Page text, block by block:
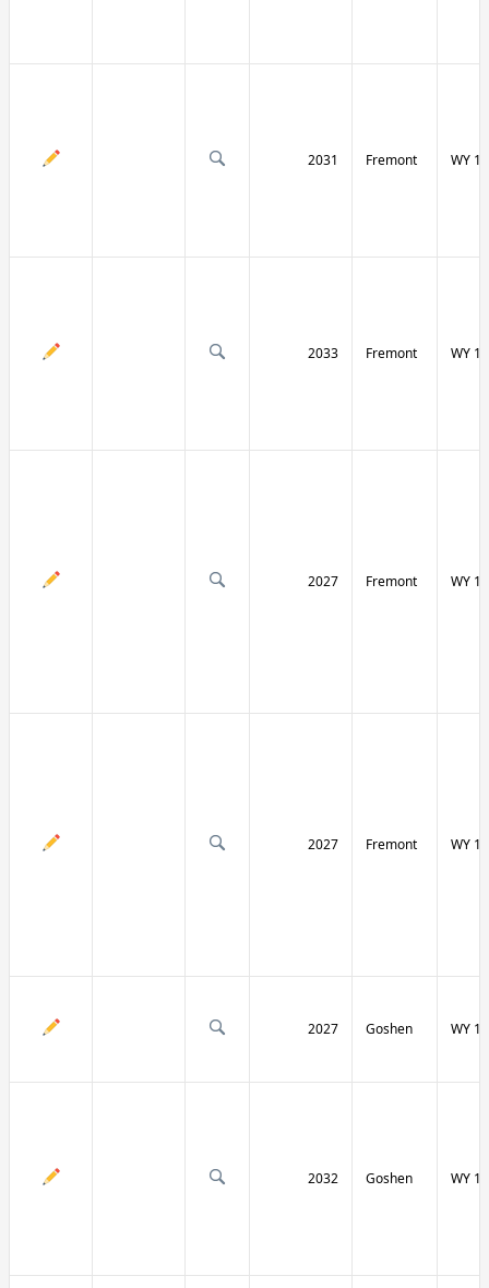
2031 Fremont WY
2033 Fremont WY
2027 Fremont WY
2027 Fremont WY
2027 Goshen WY
2032 Goshen WY